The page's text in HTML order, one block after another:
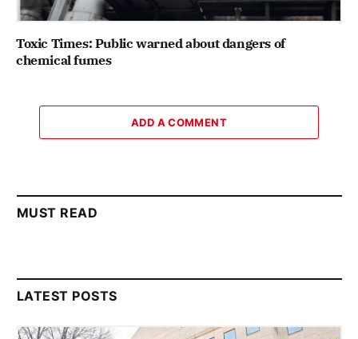
Toxic Times: Public warned about dangers of
chemical fumes
ADD A COMMENT
MUST READ
LATEST POSTS